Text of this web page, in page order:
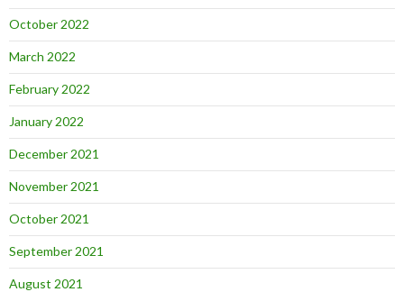
October 2022
March 2022
February 2022
January 2022
December 2021
November 2021
October 2021
September 2021
August 2021